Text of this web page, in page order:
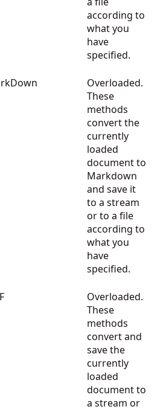
according to
what you
have
specified.
Overloaded.
These
methods
convert the
currently
loaded
document to
Markdown
and save it
to a stream
or to a file
according to
what you
have
specified.
Overloaded.
These
methods
convert and
save the
currently
loaded
document to
a stream or